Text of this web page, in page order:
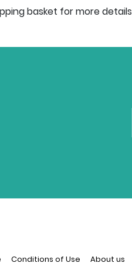
basket for more details
Conditions of Use About us